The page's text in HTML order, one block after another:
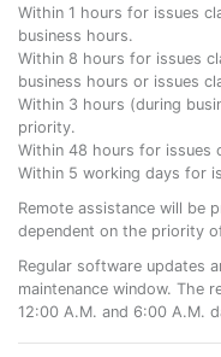
Within 1 hours for issues
business hours.
Within 8 hours for issues
business hours or issues
Within 3 hours (during
priority.
Within 48 hours for issues
Within 5 working days for
Remote assistance will be
dependent on the priority
Regular software updates
maintenance window. The
12:00 A.M. and 6:00 A.M.